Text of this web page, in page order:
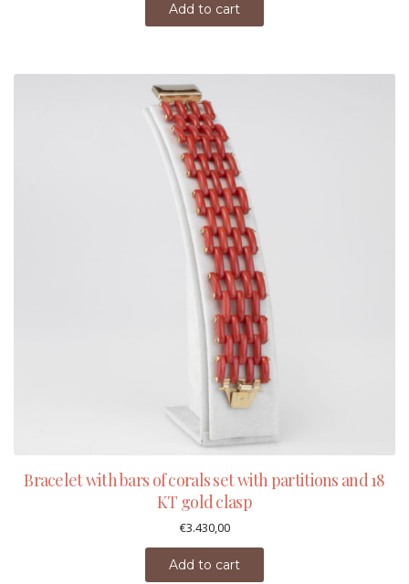
Add to cart
Bracelet with bars of corals set with partitions and 18
KT gold clasp
€3.430,00
Add to cart